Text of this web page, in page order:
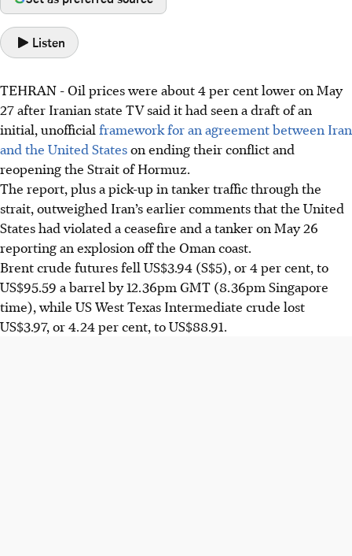
Listen
TEHRAN - Oil prices were about 4 per cent lower on May
27 after Iranian state TV said it had seen a draft of an
initial, unofficial framework for an agreement between Iran
and the United Stateson ending their conflict and
reopening the Strait of Hormuz.
The report, plus a pick-up in tanker traffic through the
strait, outweighed Iran’s earlier comments that the United
States had violated a ceasefire and a tanker on May 26
reporting an explosion off the Oman coast.
Brent crude futures fell US$3.94 (S$5), or 4 per cent, to
US$95.59 a barrel by 12.36pm GMT (8.36pm Singapore
time), while US West Texas Intermediate crude lost
US$3.97, or 4.24 per cent, to US$88.91.